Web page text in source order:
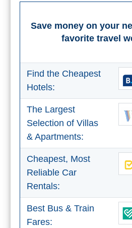
BEST
PLACES
GRANADA
Boutique Hotels
Hotels with Pools
YOUR
TRIP
Save money on your
favorite travel
Find the Cheapest
Hotels:
The Largest
Selection of Villas
& Apartments:
Cheapest, Most
Reliable Car
Rentals:
Best Bus & Train
Fares: